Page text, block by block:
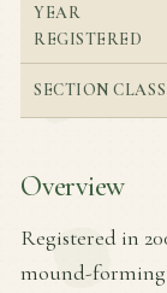
YEAR
REGISTERED
SECTION CLASS
Overview
Registered in
mound-